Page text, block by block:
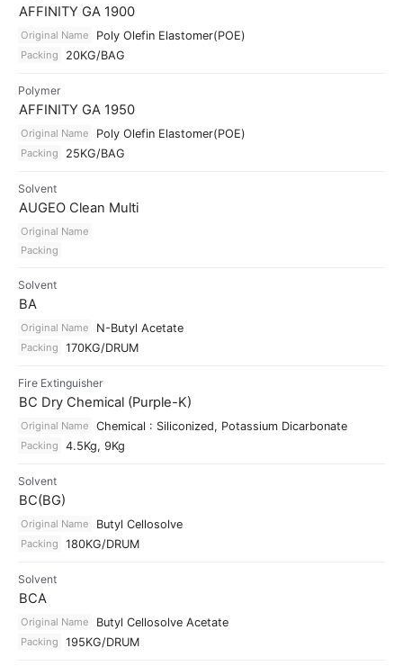
AFFINITY GA 1900
Original Name Poly Olefin Elastomer(POE)
Packing 20KG/BAG
Polymer
AFFINITY GA 1950
Original Name Poly Olefin Elastomer(POE)
Packing 25KG/BAG
Solvent
AUGEO Clean Multi
Original Name
Packing
Solvent
BA
Original Name N-Butyl Acetate
Packing 170KG/DRUM
Fire Extinguisher
BC Dry Chemical (Purple-K)
Original Name Chemical : Siliconized, Potassium Dicarbonate
Packing 4.5Kg, 9Kg
Solvent
BC(BG)
Original Name Butyl Cellosolve
Packing 180KG/DRUM
Solvent
BCA
Original Name Butyl Cellosolve Acetate
Packing 195KG/DRUM